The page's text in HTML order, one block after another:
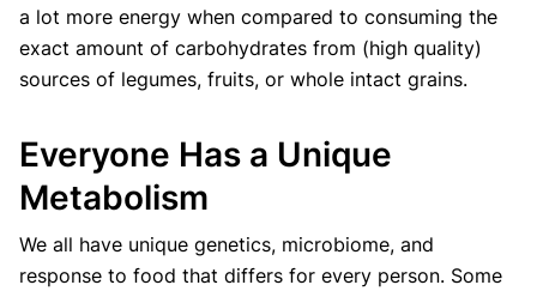
a lot more energy when compared to consuming the
exact amount of carbohydrates from (high quality)
sources of legumes, fruits, or whole intact grains.
Everyone Has a Unique
Metabolism
We all have unique genetics, microbiome, and
response to food that differs for every person. Some